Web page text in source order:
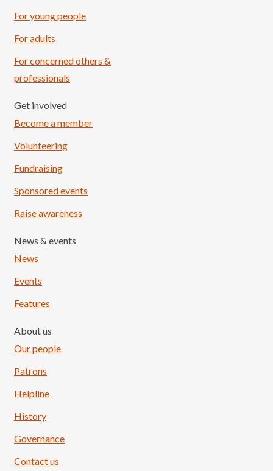
For young people
For adults
For concerned others &
professionals
Get involved
Become a member
Volunteering
Fundraising
Sponsored events
Raise awareness
News & events
News
Events
Features
About us
Our people
Patrons
Helpline
History
Governance
Contact us